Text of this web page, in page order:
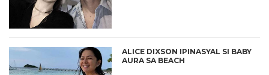
ALICE DIXSON IPINASYAL SI BABY
AURA SA BEACH